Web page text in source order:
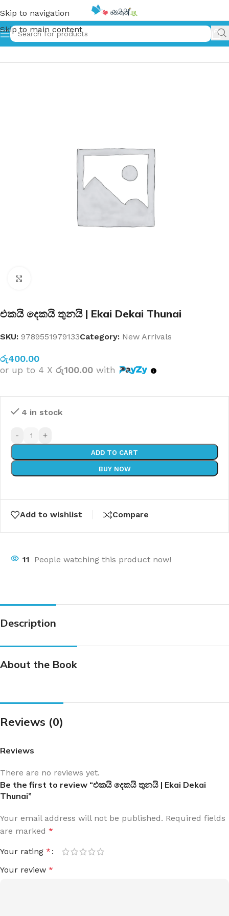
Skip to navigation
Skip to main content
Home»එකයි දෙකයි තුනයි | Ekai Dekai Thunai
එකයි දෙකයි තුනයි | Ekai Dekai Thunai
SKU: 9789551979133Category: New Arrivals
රු400.00
or up to 4 X රු100.00 with
4 in stock
- +
ADD TO CART
BUY NOW
Add to wishlist Compare
11 People watching this product now!
Description
About the Book
Reviews (0)
Reviews
There are no reviews yet.
Be the first to review “එකයි දෙකයි තුනයි | Ekai Dekai
Thunai”
Your email address will not be published. Required fields
are marked *
Your rating *
Your review *